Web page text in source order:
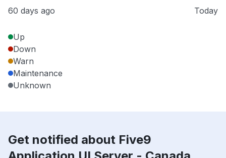
60 days ago Today
Up
Down
Warn
Maintenance
Unknown
Get notified about Five9